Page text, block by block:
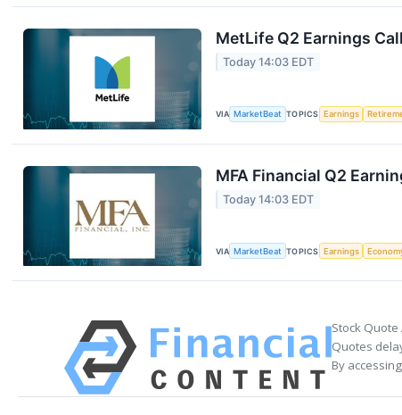
MetLife Q2 Earnings
Today 14:03 EDT
VIA MarketBeat TOPICS Earnings
MFA Financial Q2
Today 14:03 EDT
VIA MarketBeat TOPICS Earnings
Stock Quote
Quotes
By